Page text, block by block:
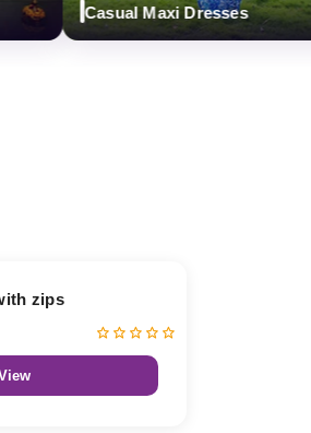
Casual Maxi Dresses
zips